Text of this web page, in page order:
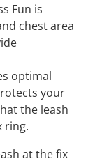
Fun is
chest area
optimal
your
the leash
ring.
at the fix